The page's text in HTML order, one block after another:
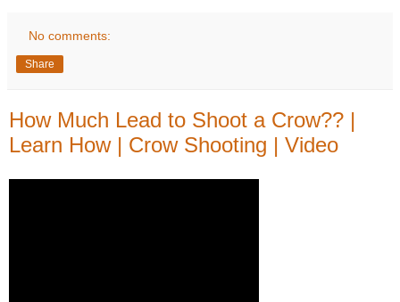
No comments:
Share
How Much Lead to Shoot a Crow?? |
Learn How | Crow Shooting | Video